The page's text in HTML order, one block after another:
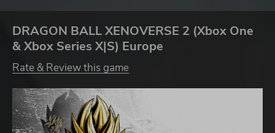
DRAGON BALL XENOVERSE 2 (Xbox One
& Xbox Series X|S) Europe
Rate & Review this game